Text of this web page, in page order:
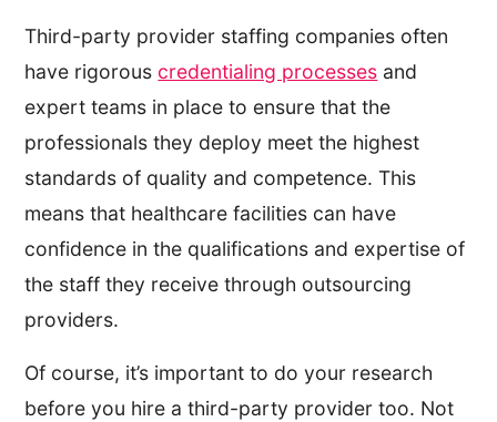
Third-party provider staffing companies often
have rigorous credentialing processes and
expert teams in place to ensure that the
professionals they deploy meet the highest
standards of quality and competence. This
means that healthcare facilities can have
confidence in the qualifications and expertise of
the staff they receive through outsourcing
providers.
Of course, it’s important to do your research
before you hire a third-party provider too. Not